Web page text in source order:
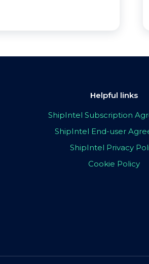
Helpful links
ShipIntel Subscription
ShipIntel End-user
ShipIntel Privacy
Cookie Policy